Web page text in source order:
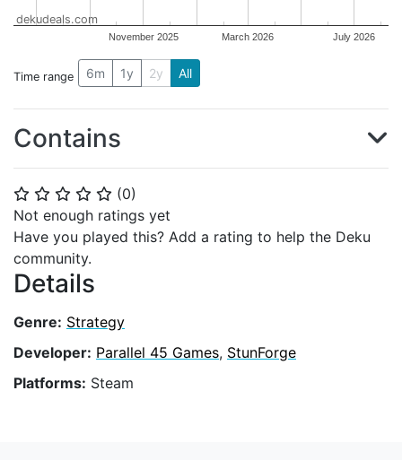
⭐ ⭐ ⭐ ⭐ ⭐ (0)
Not enough ratings yet
Have you played this? Add a rating to help the Deku
community.
Details
Genre: Strategy
Developer: Parallel 45 Games, StunForge
Platforms: Steam
November 2025 March 2026 July 2026
dekudeals.com
Time range 6m 1y 2y All
Contains